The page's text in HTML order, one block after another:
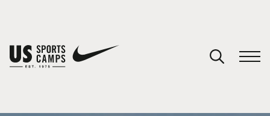
You have no camps in your cart.